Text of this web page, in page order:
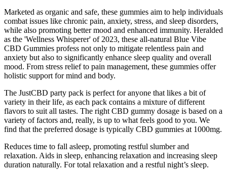
Marketed as organic and safe, these gummies aim to help individuals
combat issues like chronic pain, anxiety, stress, and sleep disorders,
while also promoting better mood and enhanced immunity. Heralded
as the 'Wellness Whisperer' of 2023, these all-natural Blue Vibe
CBD Gummies profess not only to mitigate relentless pain and
anxiety but also to significantly enhance sleep quality and overall
mood. From stress relief to pain management, these gummies offer
holistic support for mind and body.
The JustCBD party pack is perfect for anyone that likes a bit of
variety in their life, as each pack contains a mixture of different
flavors to suit all tastes. The right CBD gummy dosage is based on a
variety of factors and, really, is up to what feels good to you. We
find that the preferred dosage is typically CBD gummies at 1000mg.
Reduces time to fall asleep, promoting restful slumber and
relaxation. Aids in sleep, enhancing relaxation and increasing sleep
duration naturally. For total relaxation and a restful night’s sleep.